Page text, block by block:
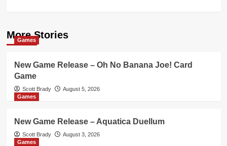
More Stories
Games
New Game Release – Oh No Banana Joe! Card
Game
Scott Brady
August 5, 2026
Games
New Game Release – Aquatica Duellum
Scott Brady
August 3, 2026
Games